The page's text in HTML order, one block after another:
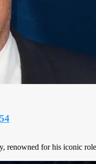
for his iconic